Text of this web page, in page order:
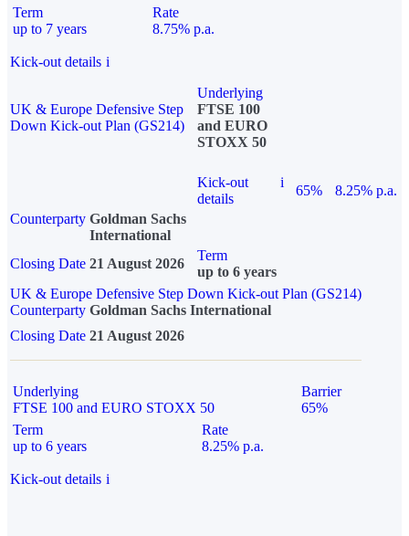
Term
up to 7 years
Rate
8.75% p.a.
Kick-out details i
UK & Europe Defensive Step
Down Kick-out Plan (GS214)
Underlying
FTSE 100
and EURO
STOXX 50
Kick-out
details
i
65%
8.25% p.a.
Counterparty Goldman Sachs
International
Closing Date 21 August 2026
Term
up to 6 years
UK & Europe Defensive Step Down Kick-out Plan (GS214)
Counterparty Goldman Sachs International
Closing Date 21 August 2026
Underlying
FTSE 100 and EURO STOXX 50
Barrier
65%
Term
up to 6 years
Rate
8.25% p.a.
Kick-out details i